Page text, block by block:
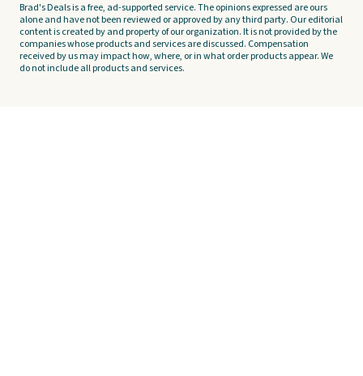
Brad's Deals is a free, ad-supported service. The opinions expressed are ours
alone and have not been reviewed or approved by any third party. Our editorial
content is created by and property of our organization. It is not provided by the
companies whose products and services are discussed. Compensation
received by us may impact how, where, or in what order products appear. We
do not include all products and services.